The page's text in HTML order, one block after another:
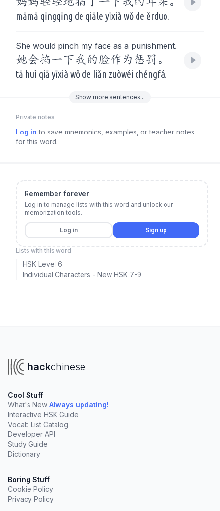
māmā qīngqīng de qiāle yīxià wǒ de ěrduo.
She would pinch my face as a punishment.
她会掐一下我的脸作为惩罚。
tā huì qiā yīxià wǒ de liǎn zuòwéi chéngfá.
Show more sentences...
Private notes
Log in to save mnemonics, examples, or teacher notes
for this word.
Remember forever
Log in to manage lists with this word and unlock our
memorization tools.
Log in Sign up
Lists with this word
HSK Level 6
Individual Characters - New HSK 7-9
hackchinese
Cool Stuff
What's New Always updating!
Interactive HSK Guide
Vocab List Catalog
Developer API
Study Guide
Dictionary
Boring Stuff
Cookie Policy
Privacy Policy